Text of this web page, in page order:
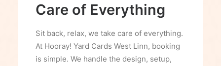
Care of Everything
Sit back, relax, we take care of everything.
At Hooray! Yard Cards West Linn, booking
is simple. We handle the design, setup,